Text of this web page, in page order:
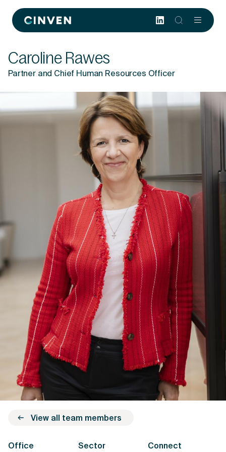
Cinven
-
European
Integrated
World-
class
Caroline Rawes
Partner and Chief Human Resources Officer
View all team members
Office
Sector Connect